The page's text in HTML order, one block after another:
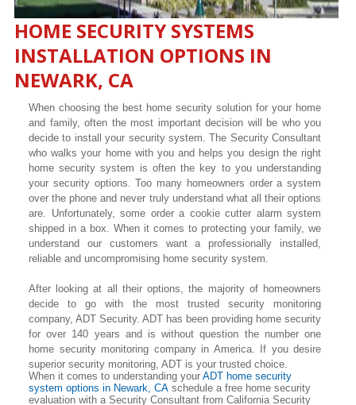
HOME SECURITY SYSTEMS
INSTALLATION OPTIONS IN
NEWARK, CA
When choosing the best home security solution for your home
and family, often the most important decision will be who you
decide to install your security system. The Security Consultant
who walks your home with you and helps you design the right
home security system is often the key to you understanding
your security options. Too many homeowners order a system
over the phone and never truly understand what all their options
are. Unfortunately, some order a cookie cutter alarm system
shipped in a box. When it comes to protecting your family, we
understand our customers want a professionally installed,
reliable and uncompromising home security system.
After looking at all their options, the majority of homeowners
decide to go with the most trusted security monitoring
company, ADT Security. ADT has been providing home security
for over 140 years and is without question the number one
home security monitoring company in America. If you desire
superior security monitoring, ADT is your trusted choice.
When it comes to understanding your ADT home security
system options in Newark, CA schedule a free home security
evaluation with a Security Consultant from California Security